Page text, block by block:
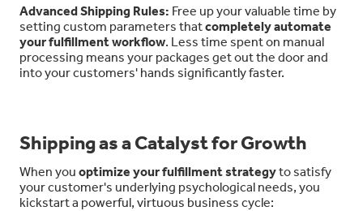
Advanced Shipping Rules: Free up your valuable time by
setting custom parameters thatcompletely automate
your fulfillment workflow. Less time spent on manual
processing means your packages get out the door and
into your customers' hands significantly faster.
Shipping as a Catalyst for Growth
When you optimize your fulfillment strategyto satisfy
your customer's underlying psychological needs, you
kickstart a powerful, virtuous business cycle: